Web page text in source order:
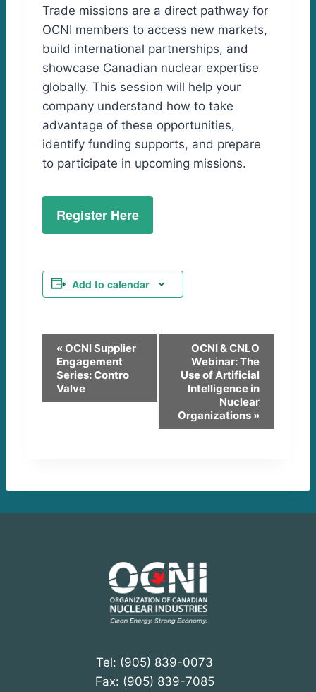
Trade missions are a direct pathway for
OCNI members to access new markets,
build international partnerships, and
showcase Canadian nuclear expertise
globally. This session will help your
company understand how to take
advantage of these opportunities,
identify funding supports, and prepare
to participate in upcoming missions.
Register Here
Add to calendar
e
«OCNI Supplier
Engagement
Series: Contro
Valve
OCNI & CNLO
Webinar: The
Use of Artificial
Intelligence in
Nuclear
Organizations »
Tel: (905) 839-0073
Fax: (905) 839-7085